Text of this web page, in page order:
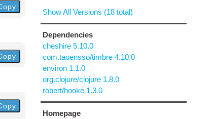
Show All Versions (18 total)
Dependencies
cheshire 5.10.0
com.taoensso/timbre 4.10.0
environ 1.1.0
org.clojure/clojure 1.8.0
robert/hooke 1.3.0
Homepage